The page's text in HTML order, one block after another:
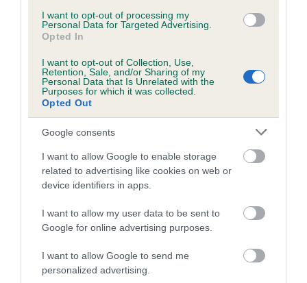
I want to opt-out of processing my
Personal Data for Targeted Advertising.
Opted In
I want to opt-out of Collection, Use,
Retention, Sale, and/or Sharing of my
Personal Data that Is Unrelated with the
Purposes for which it was collected.
Opted Out
Google consents
I want to allow Google to enable storage
related to advertising like cookies on web or
device identifiers in apps.
I want to allow my user data to be sent to
Google for online advertising purposes.
I want to allow Google to send me
personalized advertising.
Category 2
FULL DETAILS
Pedigree
SIRE
GUILDWAY CHOCOLAT MINSTRAL OF
PIPERSVALE JACK DANIELS PIPERSVALE